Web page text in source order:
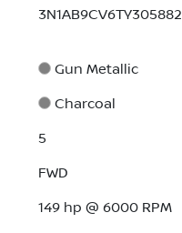
3N1AB9CV6TY305882
Gun Metallic
Charcoal
5
FWD
149 hp @ 6000 RPM